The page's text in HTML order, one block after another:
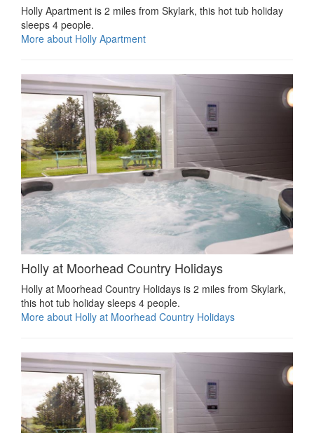
Holly Apartment is 2 miles from Skylark, this hot tub holiday
sleeps 4 people.
More about Holly Apartment
Holly at Moorhead Country Holidays
Holly at Moorhead Country Holidays is 2 miles from Skylark,
this hot tub holiday sleeps 4 people.
More about Holly at Moorhead Country Holidays